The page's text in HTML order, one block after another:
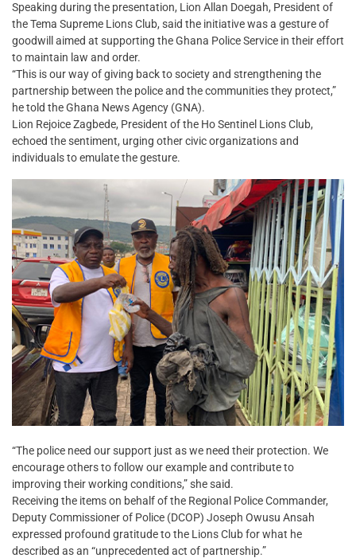
Speaking during the presentation, Lion Allan Doegah, President of
the Tema Supreme Lions Club, said the initiative was a gesture of
goodwill aimed at supporting the Ghana Police Service in their effort
to maintain law and order.
“This is our way of giving back to society and strengthening the
partnership between the police and the communities they protect,”
he told the Ghana News Agency (GNA).
Lion Rejoice Zagbede, President of the Ho Sentinel Lions Club,
echoed the sentiment, urging other civic organizations and
individuals to emulate the gesture.
“The police need our support just as we need their protection. We
encourage others to follow our example and contribute to
improving their working conditions,” she said.
Receiving the items on behalf of the Regional Police Commander,
Deputy Commissioner of Police (DCOP) Joseph Owusu Ansah
expressed profound gratitude to the Lions Club for what he
described as an “unprecedented act of partnership.”